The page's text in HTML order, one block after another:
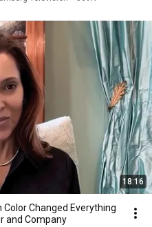
18:16
Color Changed Everything
and Company